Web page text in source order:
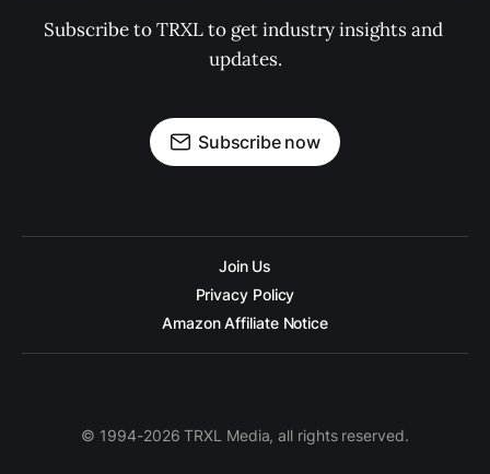
Subscribe to TRXL to get industry insights and
updates.
Subscribe now
Join Us
Privacy Policy
Amazon Affiliate Notice
© 1994-2026 TRXL Media, all rights reserved.